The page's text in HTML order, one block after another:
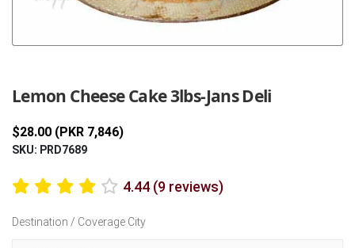
Lemon Cheese Cake 3lbs-Jans Deli
$28.00 (PKR 7,846)
SKU: PRD7689
4.44 (9 reviews)
Destination / Coverage City